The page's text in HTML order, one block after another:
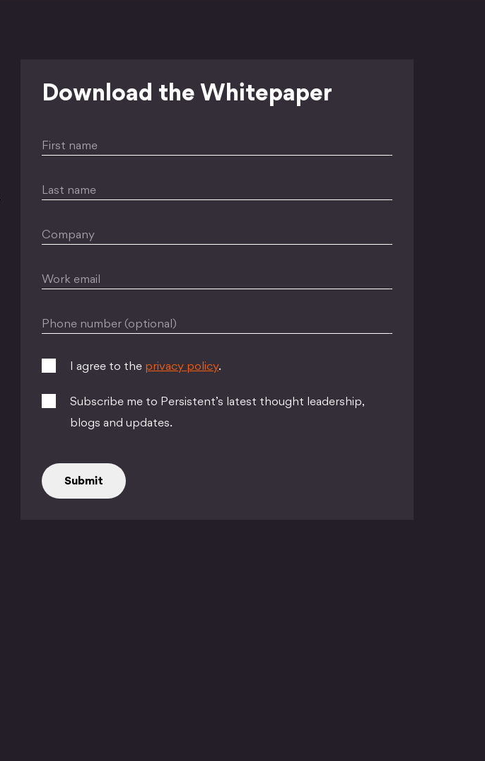
Download the Whitepaper
First name
Last name
Company
Work email
Phone number (optional)
I agree to the privacy policy.
Subscribe me to Persistent’s latest thought leadership,
blogs and updates.